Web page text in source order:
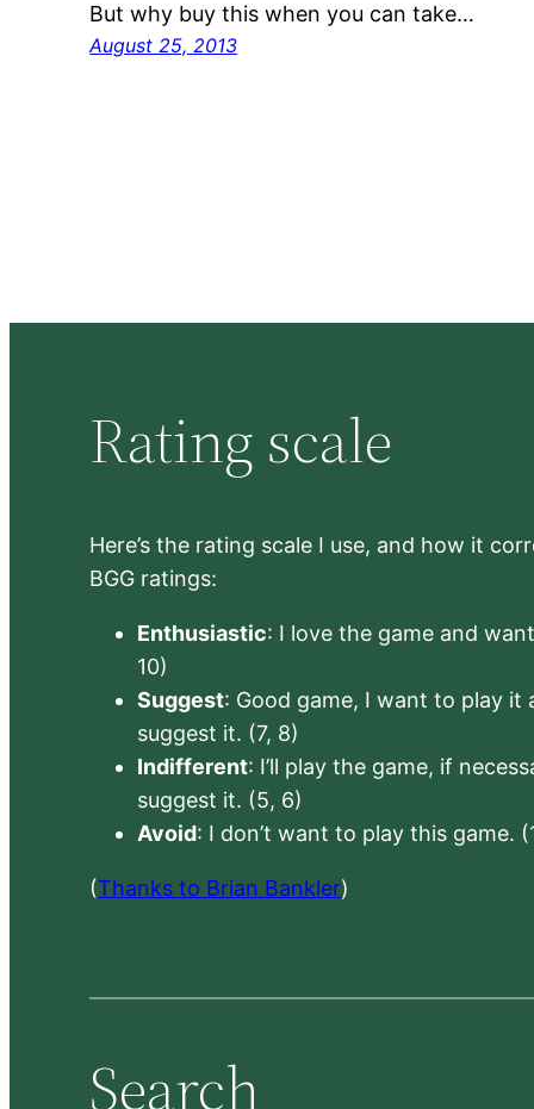
But why buy this when you can take…
August 25, 2013
Rating scale
Here’s the rating scale I use, and how it
BGG ratings:
Enthusiastic: I love the game and
10)
Suggest: Good game, I want to play it
suggest it. (7, 8)
Indifferent: I’ll play the game, if
suggest it. (5, 6)
Avoid: I don’t want to play this game.
(Thanks to Brian Bankler)
Search